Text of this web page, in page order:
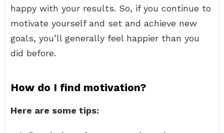
happy with your results. So, if you continue to
motivate yourself and set and achieve new
goals, you’ll generally feel happier than you
did before.
How do I find motivation?
Here are some tips: